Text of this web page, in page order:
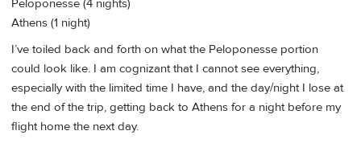
Peloponesse (4 nights)
Athens (1 night)
I’ve toiled back and forth on what the Peloponesse portion
could look like. I am cognizant that I cannot see everything,
especially with the limited time I have, and the day/night I lose at
the end of the trip, getting back to Athens for a night before my
flight home the next day.